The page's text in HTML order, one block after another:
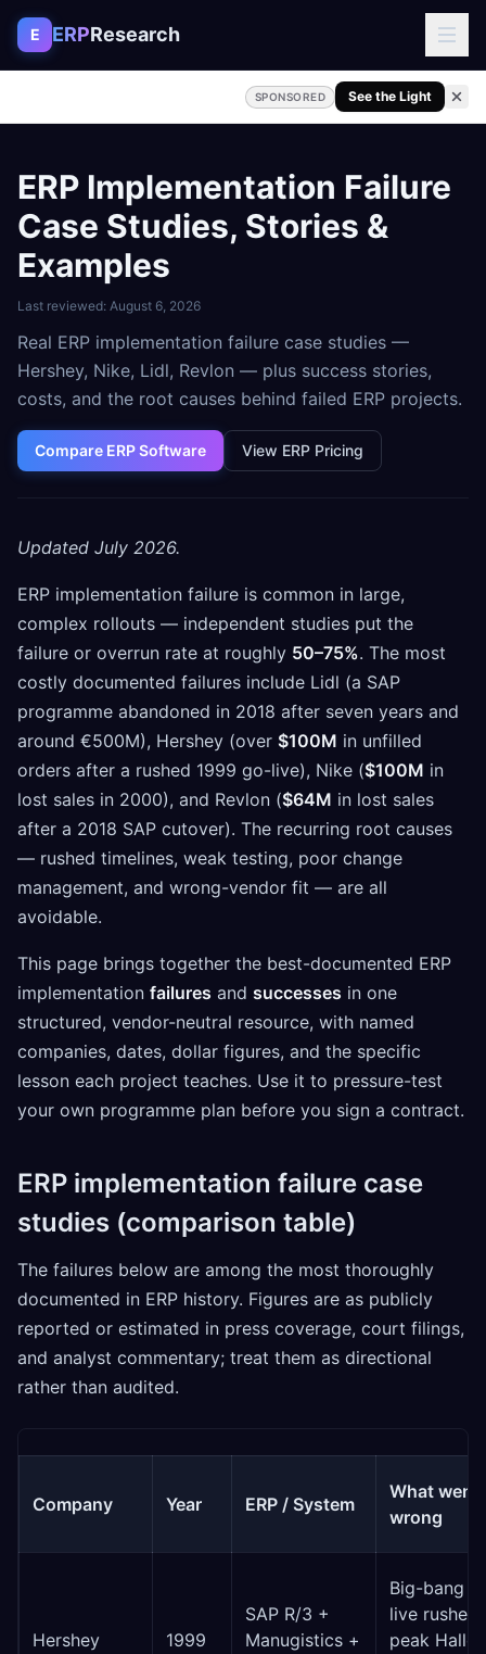
Skip to content
E ERPResearch
SPONSORED See the Light
ERP Implementation Failure
Case Studies, Stories &
Examples
Last reviewed: August 6, 2026
Real ERP implementation failure case studies —
Hershey, Nike, Lidl, Revlon — plus success stories,
costs, and the root causes behind failed ERP projects.
Compare ERP Software View ERP Pricing
Updated July 2026.
ERP implementation failure is common in large,
complex rollouts — independent studies put the
failure or overrun rate at roughly 50–75%. The most
costly documented failures include Lidl (a SAP
programme abandoned in 2018 after seven years and
around €500M), Hershey (over $100M in unfilled
orders after a rushed 1999 go-live), Nike ($100M in
lost sales in 2000), and Revlon ($64M in lost sales
after a 2018 SAP cutover). The recurring root causes
— rushed timelines, weak testing, poor change
management, and wrong-vendor fit — are all
avoidable.
This page brings together the best-documented ERP
implementation failures and successes in one
structured, vendor-neutral resource, with named
companies, dates, dollar figures, and the specific
lesson each project teaches. Use it to pressure-test
your own programme plan before you sign a contract.
ERP implementation failure case
studies (comparison table)
The failures below are among the most thoroughly
documented in ERP history. Figures are as publicly
reported or estimated in press coverage, court filings,
and analyst commentary; treat them as directional
rather than audited.
Company Year ERP / System
What went
wrong
Hershey 1999
SAP R/3 +
Manugistics +
Big-bang
live rushed
peak